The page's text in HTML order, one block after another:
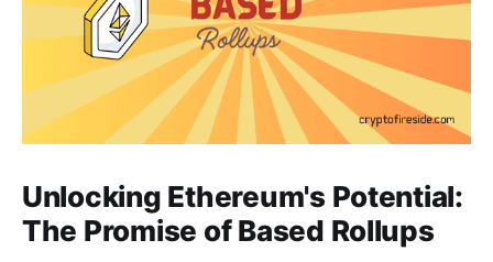
Unlocking Ethereum's Potential:
The Promise of Based Rollups